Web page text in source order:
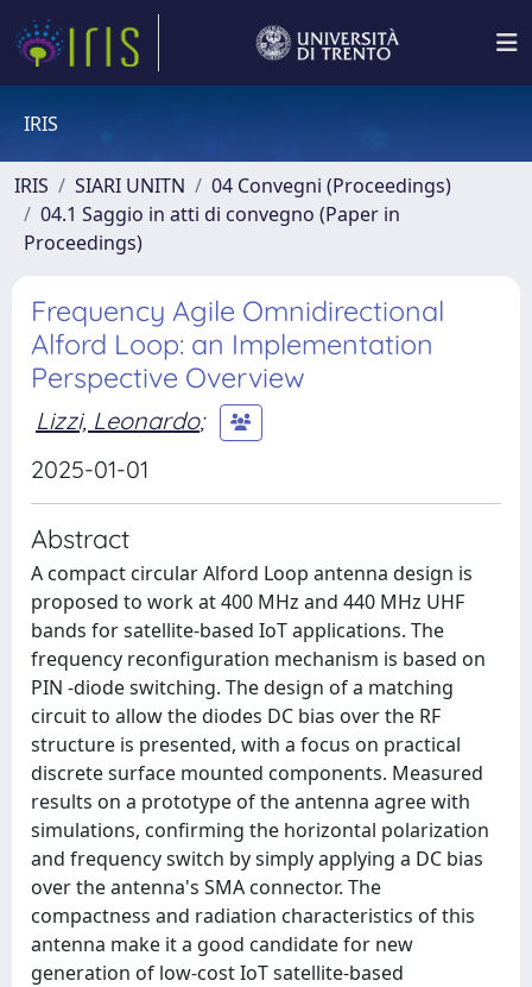
IRIS
IRIS SIARI UNITN
04 Convegni (Proceedings)
04.1 Saggio in atti di convegno (Paper in
Proceedings)
Frequency Agile Omnidirectional
Alford Loop: an Implementation
Perspective Overview
Lizzi, Leonardo;
2025-01-01
Abstract
A compact circular Alford Loop antenna design is
proposed to work at 400 MHz and 440 MHz UHF
bands for satellite-based IoT applications. The
frequency reconfiguration mechanism is based on
PIN -diode switching. The design of a matching
circuit to allow the diodes DC bias over the RF
structure is presented, with a focus on practical
discrete surface mounted components. Measured
results on a prototype of the antenna agree with
simulations, confirming the horizontal polarization
and frequency switch by simply applying a DC bias
over the antenna's SMA connector. The
compactness and radiation characteristics of this
antenna make it a good candidate for new
generation of low-cost IoT satellite-based